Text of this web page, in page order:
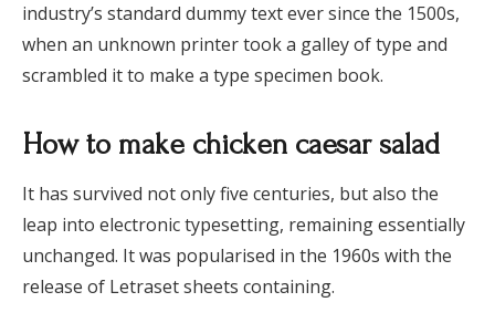
industry’s standard dummy text ever since the 1500s,
when an unknown printer took a galley of type and
scrambled it to make a type specimen book.
How to make chicken caesar salad
It has survived not only five centuries, but also the
leap into electronic typesetting, remaining essentially
unchanged. It was popularised in the 1960s with the
release of Letraset sheets containing.